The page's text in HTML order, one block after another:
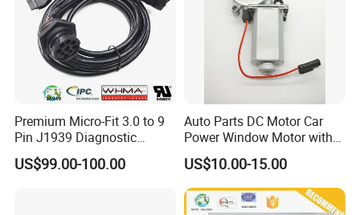
Premium Micro-Fit 3.0 to 9
Pin J1939 Diagnostic
Wiring Harness
US$99.00-100.00
Auto Parts DC Motor Car
Power Window Motor with
12-Tooth Gear
US$10.00-15.00